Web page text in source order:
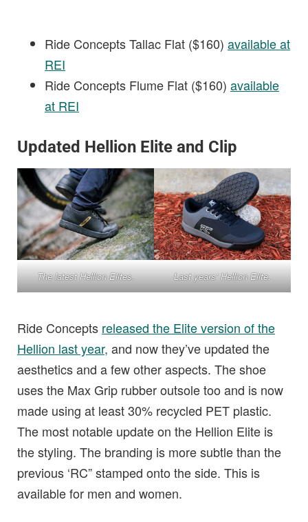
Ride Concepts Tallac Flat ($160) available at
REI
Ride Concepts Flume Flat ($160) available
at REI
Updated Hellion Elite and Clip
The latest Hellion Elites. Last years’ Hellion Elite.
Ride Concepts released the Elite version of the
Hellion last year, and now they’ve updated the
aesthetics and a few other aspects. The shoe
uses the Max Grip rubber outsole too and is now
made using at least 30% recycled PET plastic.
The most notable update on the Hellion Elite is
the styling. The branding is more subtle than the
previous ‘RC” stamped onto the side. This is
available for men and women.